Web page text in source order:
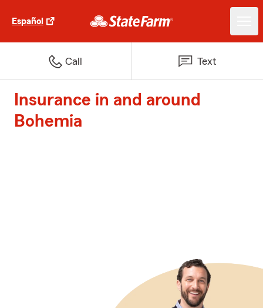
Español
Call Text
Insurance in and around
Bohemia